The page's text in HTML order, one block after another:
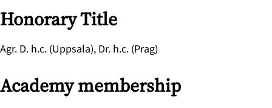
Honorary Title
Agr. D. h.c. (Uppsala), Dr. h.c. (Prag)
Academy membership